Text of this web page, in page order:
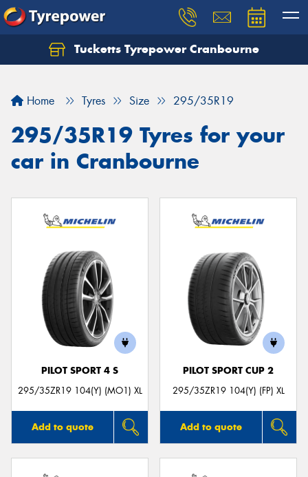
Tucketts Tyrepower Cranbourne
Home Tyres Size 295/35R19
295/35R19 Tyres for your
car in Cranbourne
PILOT SPORT 4 S
295/35ZR19 104(Y) (MO1) XL
Add to quote
PILOT SPORT CUP 2
295/35ZR19 104(Y) (FP) XL
Add to quote
Let us know what you need, and our team will
Your details
Send